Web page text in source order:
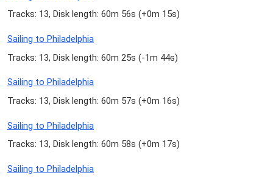
Tracks: 13, Disk length: 60m 56s (+0m 15s)
Sailing to Philadelphia
Tracks: 13, Disk length: 60m 25s (-1m 44s)
Sailing to Philadelphia
Tracks: 13, Disk length: 60m 57s (+0m 16s)
Sailing to Philadelphia
Tracks: 13, Disk length: 60m 58s (+0m 17s)
Sailing to Philadelphia